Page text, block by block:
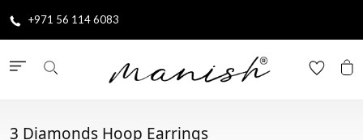
+971 56 114 6083
3 Diamonds Hoop Earrings